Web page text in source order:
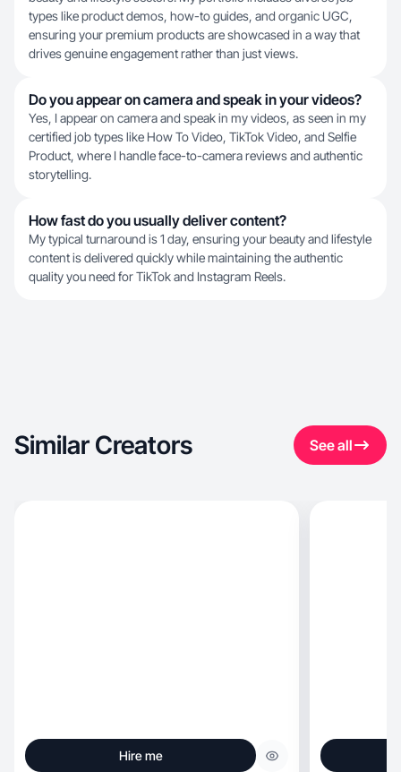
types like product demos, how-to guides, and organic UGC,
ensuring your premium products are showcased in a way that
drives genuine engagement rather than just views.
Do you appear on camera and speak in your videos?
Yes, I appear on camera and speak in my videos, as seen in my
certified job types like How To Video, TikTok Video, and Selfie
Product, where I handle face-to-camera reviews and authentic
storytelling.
How fast do you usually deliver content?
My typical turnaround is 1 day, ensuring your beauty and lifestyle
content is delivered quickly while maintaining the authentic
quality you need for TikTok and Instagram Reels.
Similar Creators See all
Hire me